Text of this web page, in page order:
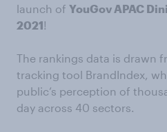
launch of YouGov APAC
2021!
The rankings data is drawn
tracking tool BrandIndex,
public’s perception of
day across 40 sectors.